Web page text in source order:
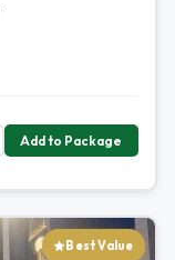
Add to Package
Best Value